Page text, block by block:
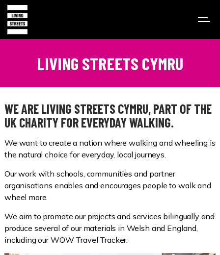
LIVING STREETS CYMRU
WE ARE LIVING STREETS CYMRU, PART OF THE
UK CHARITY FOR EVERYDAY WALKING.
We want to create a nation where walking and wheeling is
the natural choice for everyday, local journeys.
Our work with schools, communities and partner
organisations enables and encourages people to walk and
wheel more.
We aim to promote our projects and services bilingually and
produce several of our materials in Welsh and England,
including our WOW Travel Tracker.